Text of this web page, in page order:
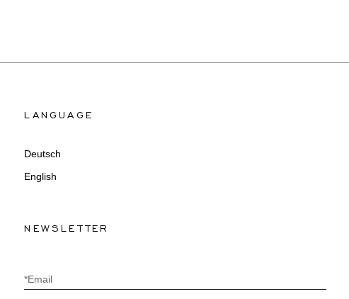
LANGUAGE
Deutsch
English
NEWSLETTER
*Email